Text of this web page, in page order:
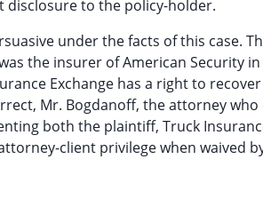
disclosure to the policy-holder.
under the facts of this case.
the insurer of American Security
Exchange has a right to
Mr. Bogdanoff, the attorney
both the plaintiff, Truck
client privilege when waived